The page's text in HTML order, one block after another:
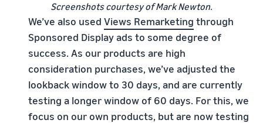
Screenshots courtesy of Mark Newton.
We’ve also used Views Remarketing through
Sponsored Display ads to some degree of
success. As our products are high
consideration purchases, we’ve adjusted the
lookback window to 30 days, and are currently
testing a longer window of 60 days. For this, we
focus on our own products, but are now testing